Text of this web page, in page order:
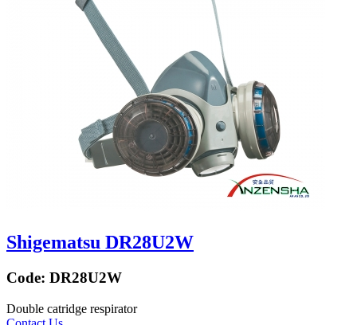
Shigematsu DR28U2W
Code: DR28U2W
Double catridge respirator